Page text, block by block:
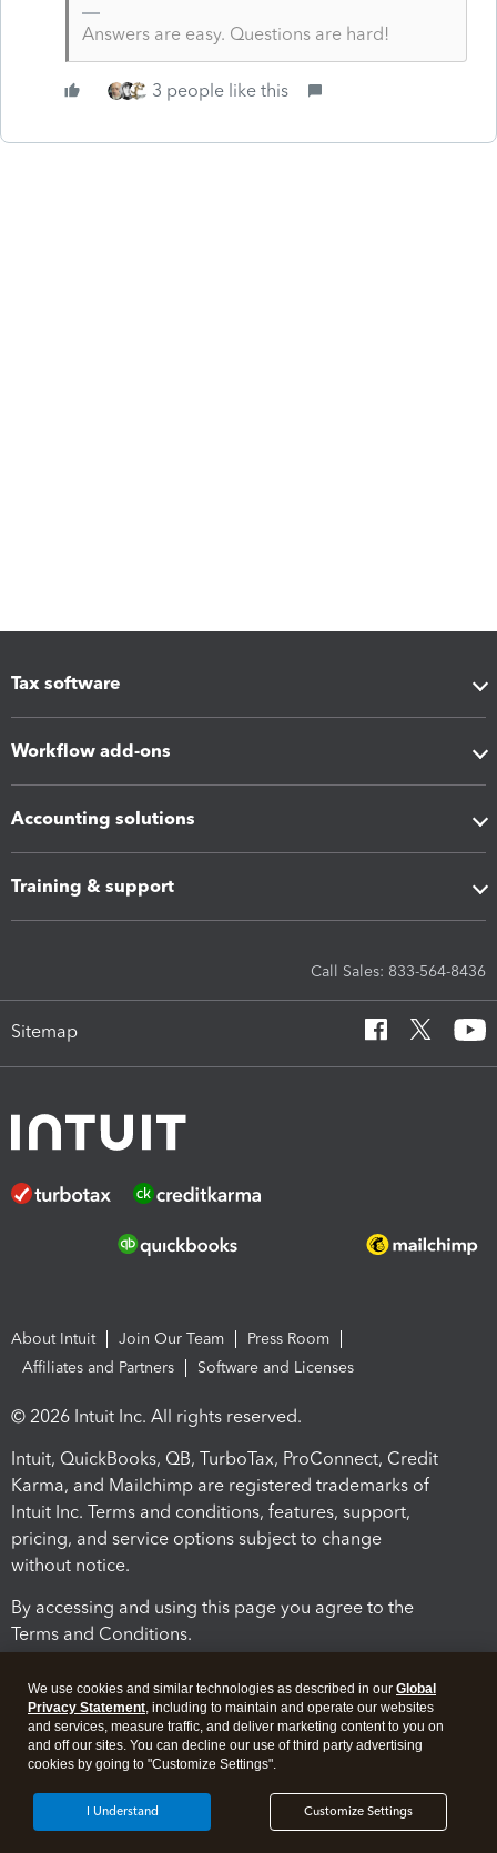
Answers are easy. Questions are hard!
3 people like this
Tax software
Workflow add-ons
Accounting solutions
Training & support
Call Sales: 833-564-8436
Sitemap
About Intuit Join Our Team
Press Room
Affiliates and Partners
Software and Licenses
© 2026 Intuit Inc. All rights reserved.
Intuit, QuickBooks, QB, TurboTax, ProConnect, Credit
Karma, and Mailchimp are registered trademarks of
Intuit Inc. Terms and conditions, features, support,
pricing, and service options subject to change
without notice.
By accessing and using this page you agree to the
Terms and Conditions.
Legal Security
We use cookies and similar technologies as described in our Global
Privacy Statement, including to maintain and operate our websites
and services, measure traffic, and deliver marketing content to you on
and off our sites. You can decline our use of third party advertising
cookies by going to "Customize Settings".
Customize Settings
I Understand